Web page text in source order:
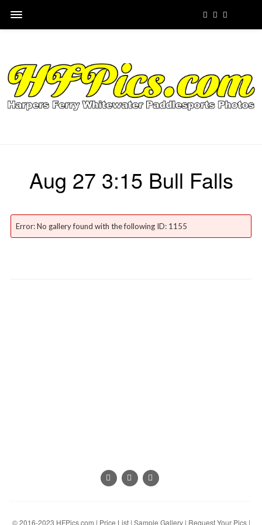
Aug 27 3:15 Bull Falls
Error: No gallery found with the following ID: 1155
© 2016-2023 HFPics.com | Price List| Sample Gallery| Request Your Pics|